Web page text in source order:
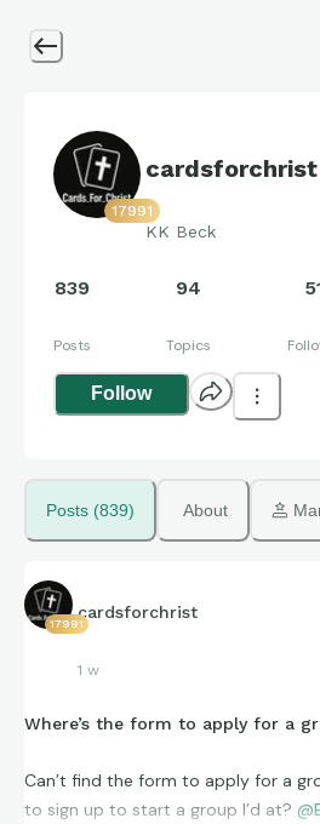
17991
cardsforchrist
KK Beck
839
Posts
94
Topics
Follow
Posts (839) About
17991
cardsforchrist
1 w
Where’s the form to apply for a
Can’t find the form to apply for a
to sign up to start a group I’d at?